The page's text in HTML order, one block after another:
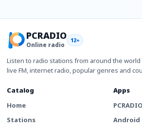
PCRADIO
Online radio
12+
Listen to radio stations from around the world
live FM, internet radio, popular genres and
Catalog
Home
Stations
Apps
Android